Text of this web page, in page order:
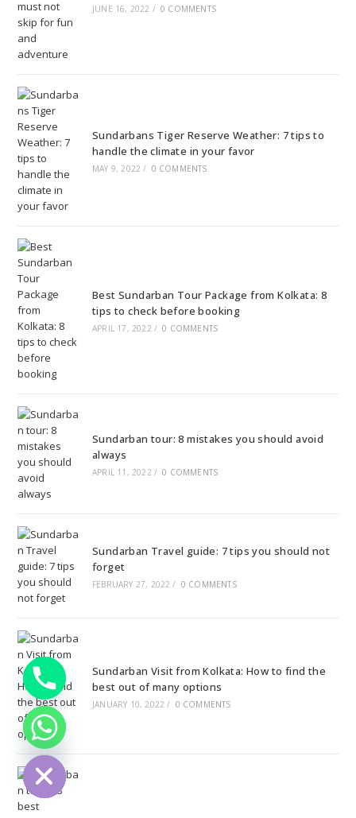
JUNE 16, 2022 / 0 COMMENTS
Sundarbans Tiger Reserve Weather: 7 tips to
handle the climate in your favor
MAY 9, 2022 / 0 COMMENTS
Best Sundarban Tour Package from Kolkata: 8
tips to check before booking
APRIL 17, 2022 / 0 COMMENTS
Sundarban tour: 8 mistakes you should avoid
always
APRIL 11, 2022 / 0 COMMENTS
Sundarban Travel guide: 7 tips you should not
forget
FEBRUARY 27, 2022 / 0 COMMENTS
Sundarban Visit from Kolkata: How to find the
best out of many options
JANUARY 10, 2022 / 0 COMMENTS
chaty